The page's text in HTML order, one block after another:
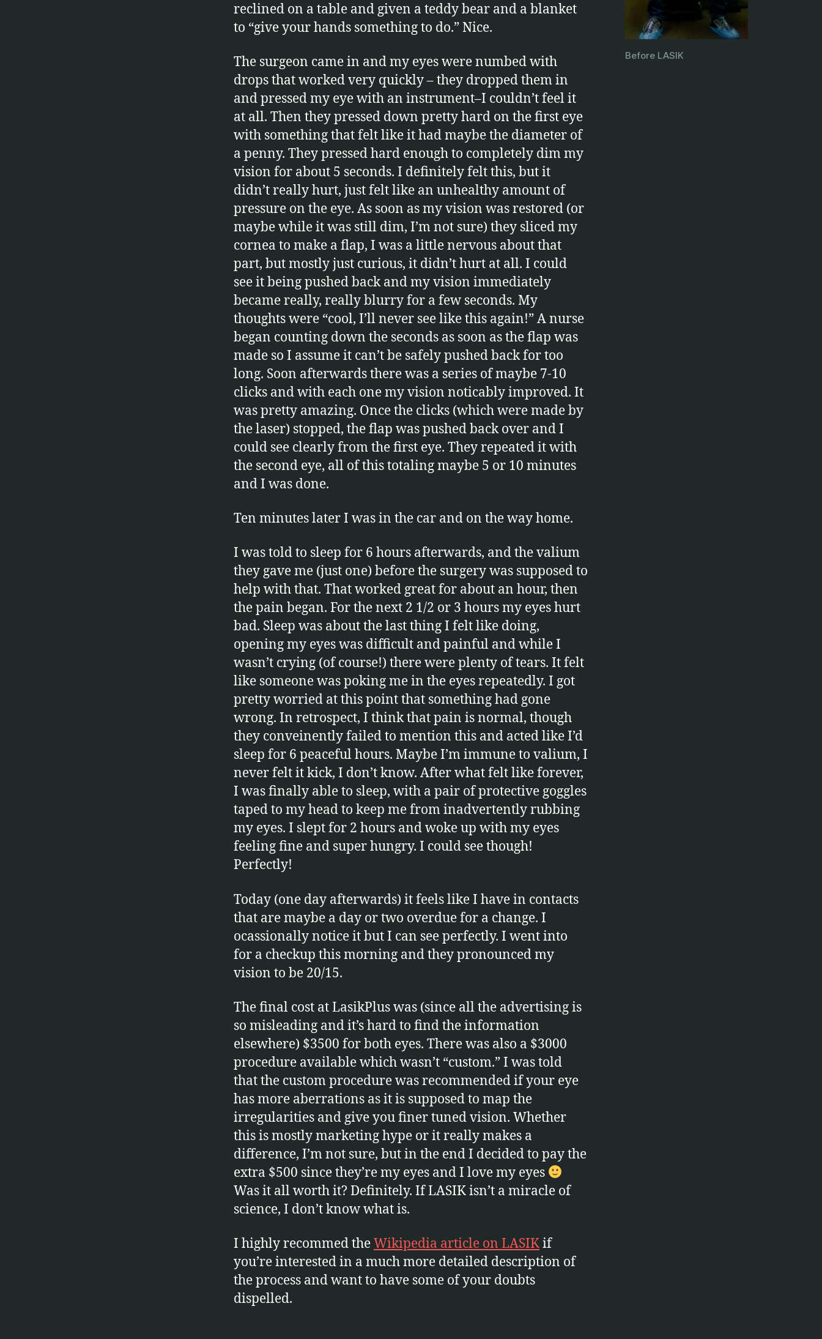
Before LASIK
reclined on a table and given a teddy bear and a blanket
to “give your hands something to do.” Nice.
The surgeon came in and my eyes were numbed with
drops that worked very quickly – they dropped them in
and pressed my eye with an instrument–I couldn’t feel it
at all. Then they pressed down pretty hard on the first eye
with something that felt like it had maybe the diameter of
a penny. They pressed hard enough to completely dim my
vision for about 5 seconds. I definitely felt this, but it
didn’t really hurt, just felt like an unhealthy amount of
pressure on the eye. As soon as my vision was restored (or
maybe while it was still dim, I’m not sure) they sliced my
cornea to make a flap, I was a little nervous about that
part, but mostly just curious, it didn’t hurt at all. I could
see it being pushed back and my vision immediately
became really, really blurry for a few seconds. My
thoughts were “cool, I’ll never see like this again!” A nurse
began counting down the seconds as soon as the flap was
made so I assume it can’t be safely pushed back for too
long. Soon afterwards there was a series of maybe 7-10
clicks and with each one my vision noticably improved. It
was pretty amazing. Once the clicks (which were made by
the laser) stopped, the flap was pushed back over and I
could see clearly from the first eye. They repeated it with
the second eye, all of this totaling maybe 5 or 10 minutes
and I was done.
Ten minutes later I was in the car and on the way home.
I was told to sleep for 6 hours afterwards, and the valium
they gave me (just one) before the surgery was supposed to
help with that. That worked great for about an hour, then
the pain began. For the next 2 1/2 or 3 hours my eyes hurt
bad. Sleep was about the last thing I felt like doing,
opening my eyes was difficult and painful and while I
wasn’t crying (of course!) there were plenty of tears. It felt
like someone was poking me in the eyes repeatedly. I got
pretty worried at this point that something had gone
wrong. In retrospect, I think that pain is normal, though
they conveinently failed to mention this and acted like I’d
sleep for 6 peaceful hours. Maybe I’m immune to valium, I
never felt it kick, I don’t know. After what felt like forever,
I was finally able to sleep, with a pair of protective goggles
taped to my head to keep me from inadvertently rubbing
my eyes. I slept for 2 hours and woke up with my eyes
feeling fine and super hungry. I could see though!
Perfectly!
Today (one day afterwards) it feels like I have in contacts
that are maybe a day or two overdue for a change. I
ocassionally notice it but I can see perfectly. I went into
for a checkup this morning and they pronounced my
vision to be 20/15.
The final cost at LasikPlus was (since all the advertising is
so misleading and it’s hard to find the information
elsewhere) $3500 for both eyes. There was also a $3000
procedure available which wasn’t “custom.” I was told
that the custom procedure was recommended if your eye
has more aberrations as it is supposed to map the
irregularities and give you finer tuned vision. Whether
this is mostly marketing hype or it really makes a
difference, I’m not sure, but in the end I decided to pay the
extra $500 since they’re my eyes and I love my eyes
Was it all worth it? Definitely. If LASIK isn’t a miracle of
science, I don’t know what is.
I highly recommed theWikipedia article on LASIKif
you’re interested in a much more detailed description of
the process and want to have some of your doubts
dispelled.
la
si
k,